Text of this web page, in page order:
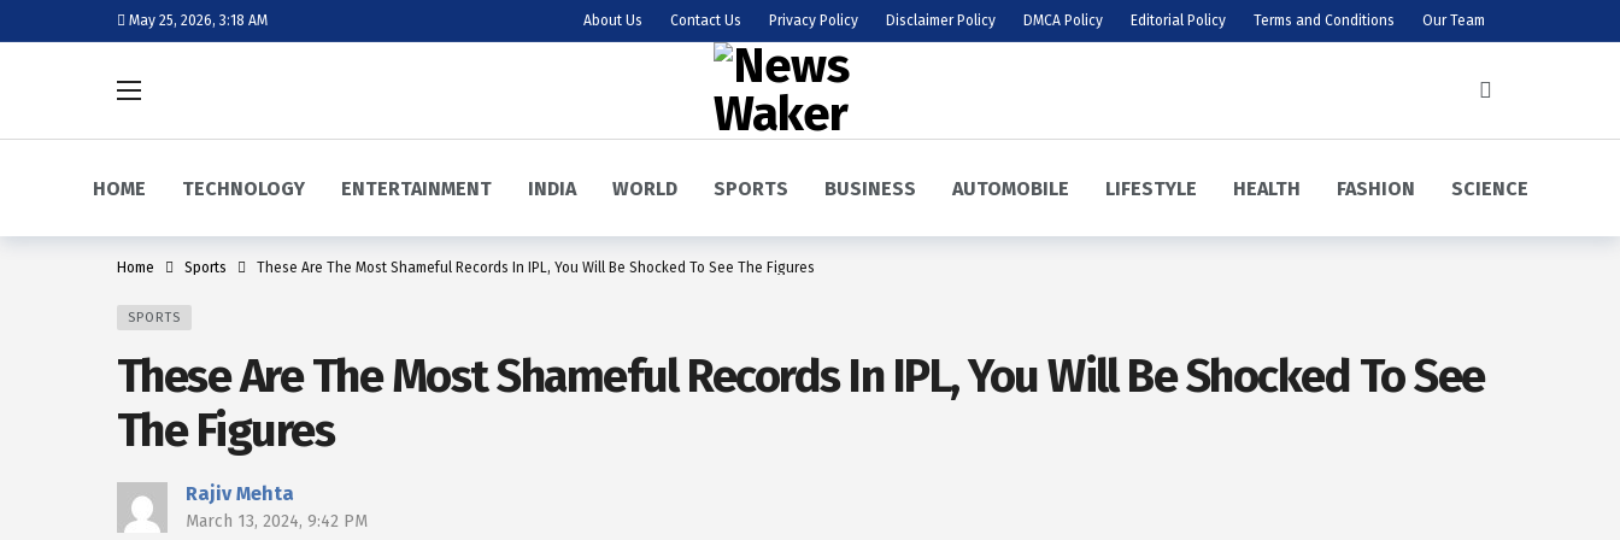
May 25, 2026, 3:18 AM About Us Contact Us Privacy Policy Disclaimer Policy DMCA Policy Editorial Policy Terms and Conditions Our Team
HOME TECHNOLOGY ENTERTAINMENT INDIA WORLD SPORTS BUSINESS AUTOMOBILE LIFESTYLE HEALTH FASHION SCIENCE
Home Sports These Are The Most Shameful Records In IPL, You Will Be Shocked To See The Figures
SPORTS
These Are The Most Shameful Records In IPL, You Will Be Shocked To See
The Figures
Rajiv Mehta
March 13, 2024, 9:42 PM